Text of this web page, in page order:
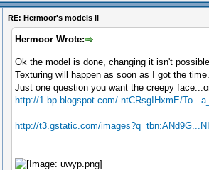
RE: Hermoor's models II
Hermoor Wrote:
Ok the model is done, changing it isn't
Texturing will happen as soon as I got the
Just one question you want the creepy
http://1.bp.blogspot.com/-ntCRsgIHxmE/
http://t3.gstatic.com/